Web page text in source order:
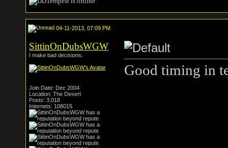
04-11-2013, 07:09 PM
SittinOnDubsWGW
I make bad decisions.
Join Date: Dec 2004
Location: The Desert
Posts: 3,018
Internets: 108015
Good timing in